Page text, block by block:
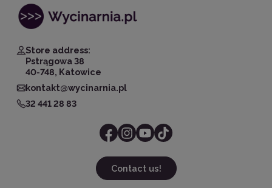
Store address:
Pstrągowa 38
40-748, Katowice
kontakt@wycinarnia.pl
32 441 28 83
Contact us!